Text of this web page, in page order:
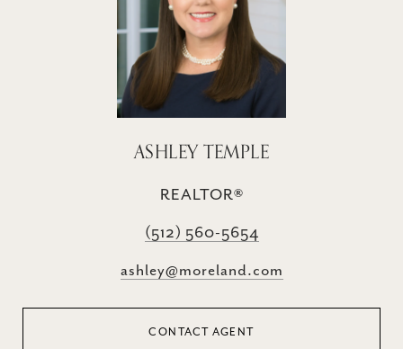
ASHLEY TEMPLE
REALTOR®
(512) 560-5654
ashley@moreland.com
CONTACT AGENT